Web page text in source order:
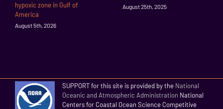
hypoxic zone in Gulf of
America
August 5th, 2026
August 25th, 2025
SUPPORT for this site is provided by the National
Oceanic and Atmospheric Administration National
Centers for Coastal Ocean Science Competitive